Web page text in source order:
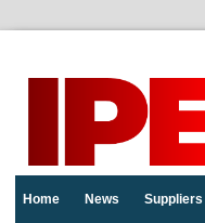
Home News Suppliers